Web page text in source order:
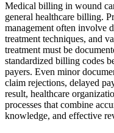
Medical billing in wound
general healthcare billing.
management often involve
treatment techniques, and
treatment must be
standardized billing codes
payers. Even minor
claim rejections, delayed
result, healthcare
processes that combine
knowledge, and effective